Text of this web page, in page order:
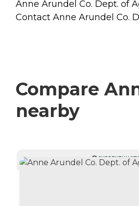
Anne Arundel Co. Dept. of
Contact Anne Arundel Co.
Compare
nearby
CURRENTLY